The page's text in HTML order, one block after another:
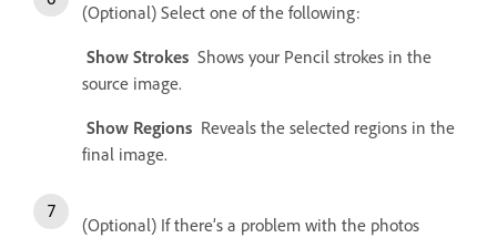
(Optional) Select one of the following:
Show Strokes Shows your Pencil strokes in the
source image.
Show Regions Reveals the selected regions in the
final image.
(Optional) If there’s a problem with the photos